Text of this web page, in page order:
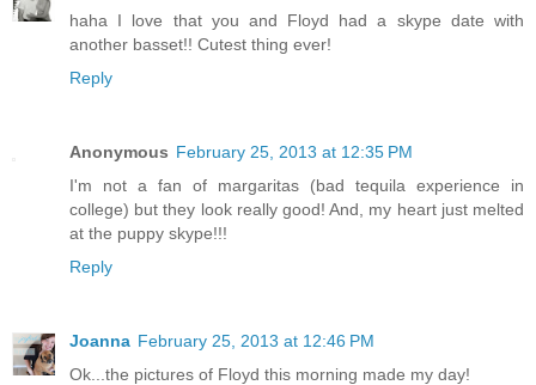
haha I love that you and Floyd had a skype date with
another basset!! Cutest thing ever!
Reply
Anonymous February 25, 2013 at 12:35 PM
I'm not a fan of margaritas (bad tequila experience in
college) but they look really good! And, my heart just melted
at the puppy skype!!!
Reply
Joanna February 25, 2013 at 12:46 PM
Ok...the pictures of Floyd this morning made my day!